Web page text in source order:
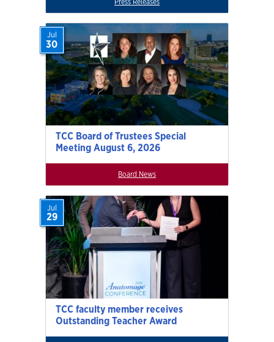
TCC Board of Trustees Special
Meeting August 6, 2026
Jul
30
Board News
TCC faculty member receives
Outstanding Teacher Award
Jul
29